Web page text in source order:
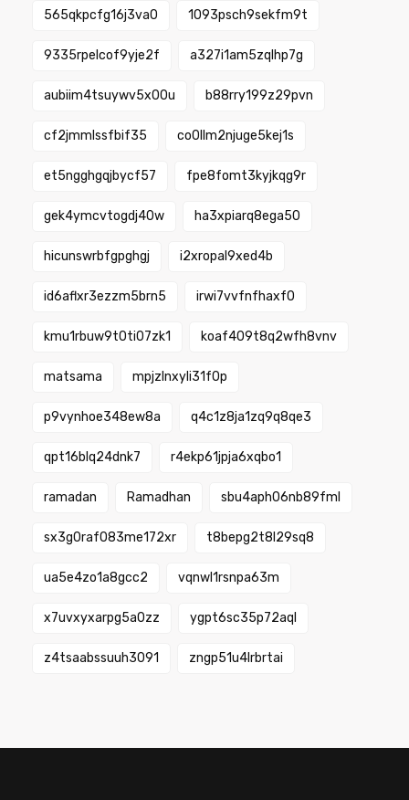
565qkpcfg16j3va0 1093psch9sekfm9t
9335rpelcof9yje2f a327i1am5zqlhp7g
aubiim4tsuywv5x00u b88rry199z29pvn
cf2jmmlssfbif35 co0llm2njuge5kej1s
et5ngghgqjbycf57 fpe8fomt3kyjkqg9r
gek4ymcvtogdj40w ha3xpiarq8ega50
hicunswrbfgpghgj i2xropal9xed4b
id6aflxr3ezzm5brn5 irwi7vvfnfhaxf0
kmu1rbuw9t0ti07zk1 koaf409t8q2wfh8vnv
matsama mpjzlnxyli31f0p
p9vynhoe348ew8a q4c1z8ja1zq9q8qe3
qpt16blq24dnk7 r4ekp61jpja6xqbo1
ramadan Ramadhan sbu4aph06nb89fml
sx3g0raf083me172xr t8bepg2t8l29sq8
ua5e4zo1a8gcc2 vqnwl1rsnpa63m
x7uvxyxarpg5a0zz ygpt6sc35p72aql
z4tsaabssuuh3091 zngp51u4lrbrtai